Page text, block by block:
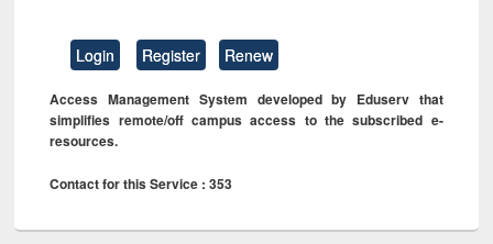
Login Register Renew
Access Management System developed by Eduserv that
simplifies remote/off campus access to the subscribed e-
resources.
Contact for this Service : 353